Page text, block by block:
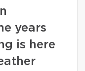
years
is here